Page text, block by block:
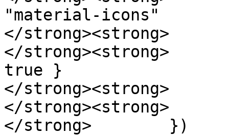
"material-icons"
</strong><strong>
</strong><strong>
true }
</strong><strong>
</strong><strong>
</strong>        })